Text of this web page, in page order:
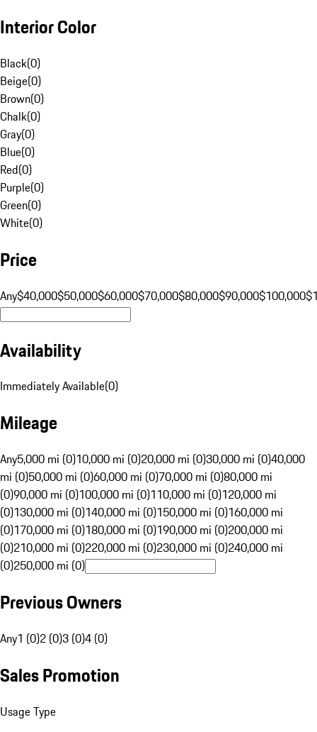
Interior Color
Black(0)
Beige(0)
Brown(0)
Chalk(0)
Gray(0)
Blue(0)
Red(0)
Purple(0)
Green(0)
White(0)
Price
Any$40,000$50,000$60,000$70,000$80,000$90,000$100,000
Availability
Immediately Available(0)
Mileage
Any5,000 mi (0)10,000 mi (0)20,000 mi (0)30,000 mi (0)40,000
mi (0)50,000 mi (0)60,000 mi (0)70,000 mi (0)80,000 mi
(0)90,000 mi (0)100,000 mi (0)110,000 mi (0)120,000 mi
(0)130,000 mi (0)140,000 mi (0)150,000 mi (0)160,000 mi
(0)170,000 mi (0)180,000 mi (0)190,000 mi (0)200,000 mi
(0)210,000 mi (0)220,000 mi (0)230,000 mi (0)240,000 mi
(0)250,000 mi (0)
Previous Owners
Any1 (0)2 (0)3 (0)4 (0)
Sales Promotion
Usage Type